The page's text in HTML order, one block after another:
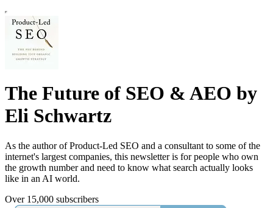
The Future of SEO & AEO by
Eli Schwartz
As the author of Product-Led SEO and a consultant to some of the
internet's largest companies, this newsletter is for people who own
the growth number and need to know what search actually looks
like in an AI world.
Over 15,000 subscribers